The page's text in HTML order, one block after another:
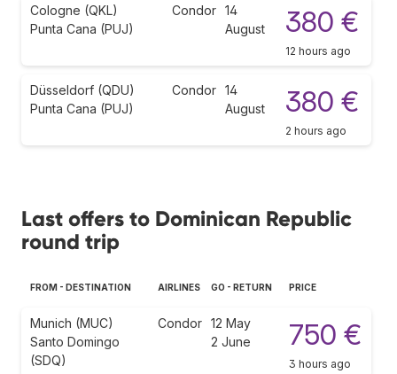
Cologne (QKL)
Punta Cana (PUJ)
Condor 14
August
380 €
12 hours ago
Düsseldorf (QDU)
Punta Cana (PUJ)
Condor 14
August
380 €
2 hours ago
Last offers to Dominican Republic
round trip
FROM - DESTINATION AIRLINES GO - RETURN PRICE
Munich (MUC)
Santo Domingo
(SDQ)
Condor 12 May
2 June
750 €
3 hours ago